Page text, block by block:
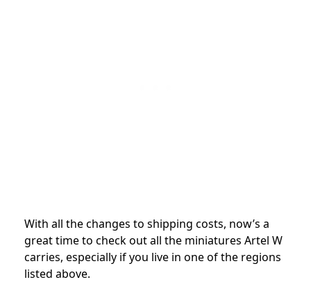
With all the changes to shipping costs, now’s a
great time to check out all the miniatures Artel W
carries, especially if you live in one of the regions
listed above.